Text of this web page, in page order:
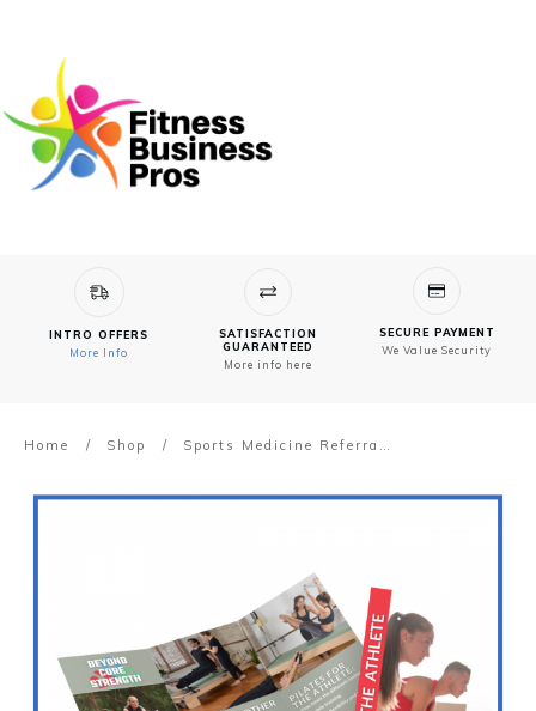
INTRO OFFERS
More Info
SATISFACTION
GUARANTEED
More info here
SECURE PAYMENT
We Value Security
Home / Shop / Sports Medicine Referrals Brochure – Powerful Pilates Advertising Ideas